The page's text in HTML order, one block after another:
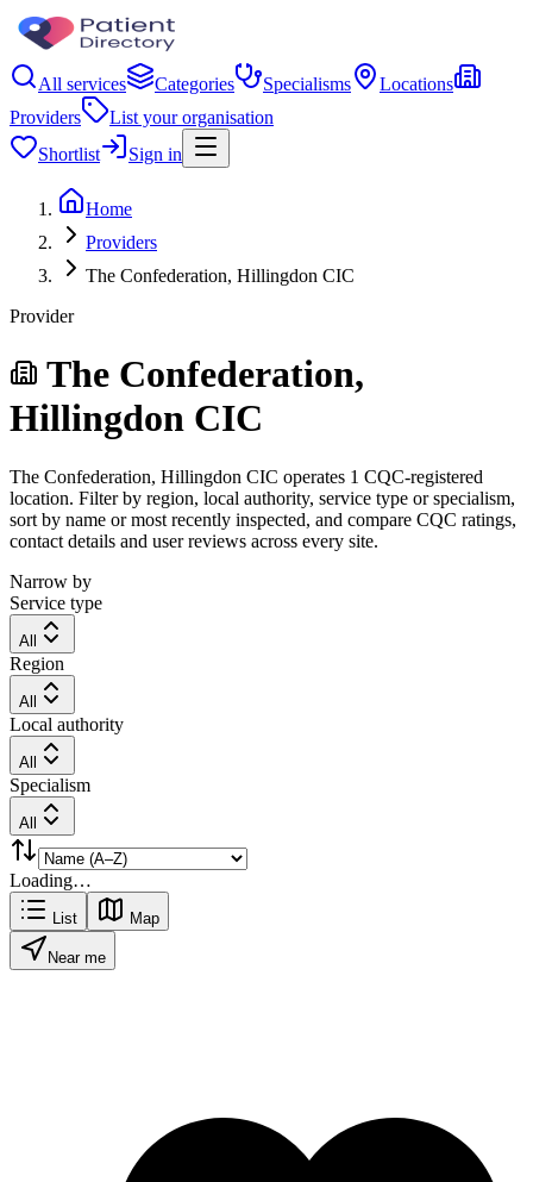
All services Categories Specialisms
Locations
Providers
List your organisation
Shortlist
Sign in
Home
Providers
The Confederation, Hillingdon CIC
Provider
The Confederation,
Hillingdon CIC
The Confederation, Hillingdon CIC operates 1 CQC-registered
location. Filter by region, local authority, service type or specialism,
sort by name or most recently inspected, and compare CQC ratings,
contact details and user reviews across every site.
Narrow by
Service type
All
Region
All
Local authority
All
Specialism
All
Loading…
List Map
Near me